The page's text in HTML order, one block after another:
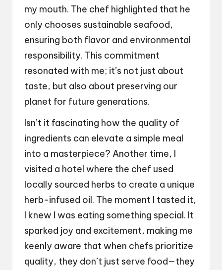
my mouth. The chef highlighted that he
only chooses sustainable seafood,
ensuring both flavor and environmental
responsibility. This commitment
resonated with me; it’s not just about
taste, but also about preserving our
planet for future generations.
Isn’t it fascinating how the quality of
ingredients can elevate a simple meal
into a masterpiece? Another time, I
visited a hotel where the chef used
locally sourced herbs to create a unique
herb-infused oil. The moment I tasted it,
I knew I was eating something special. It
sparked joy and excitement, making me
keenly aware that when chefs prioritize
quality, they don’t just serve food—they